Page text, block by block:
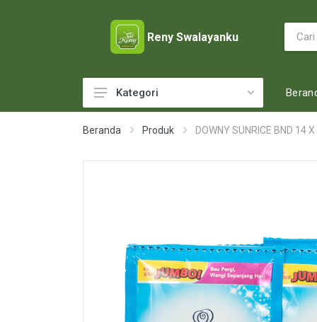
Reny Swalayanku
ACCESSORIES
BAKERY
BATTERY AND GAS
BEAUTY CARE
Kategori
Beranda Produk DOWNY SUNRICE BND 14 X